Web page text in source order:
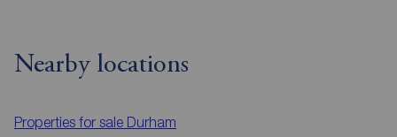
Nearby locations
Properties for sale Durham